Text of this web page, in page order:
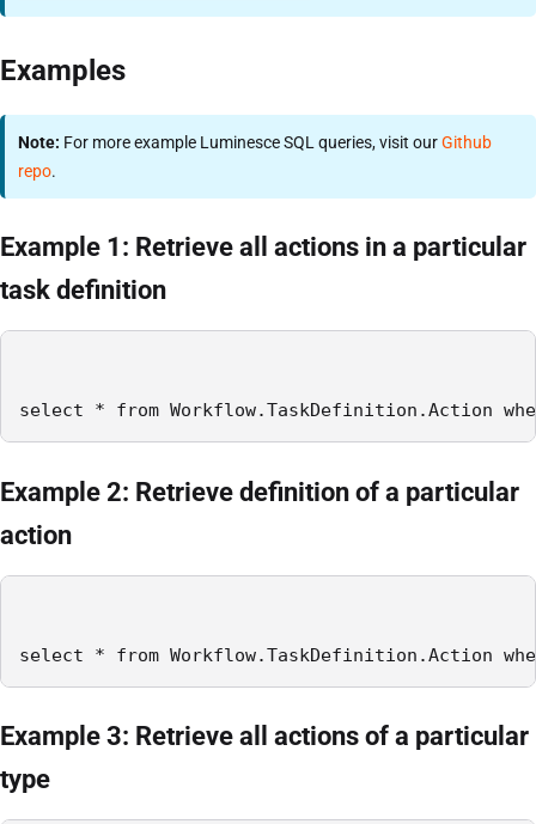
Examples
Note: For more example Luminesce SQL queries, visit ourGithub
repo.
Example 1: Retrieve all actions in a particular
task definition
select * from Workflow.TaskDefinition.Action
Example 2: Retrieve definition of a particular
action
select * from Workflow.TaskDefinition.Action
Example 3: Retrieve all actions of a particular
type